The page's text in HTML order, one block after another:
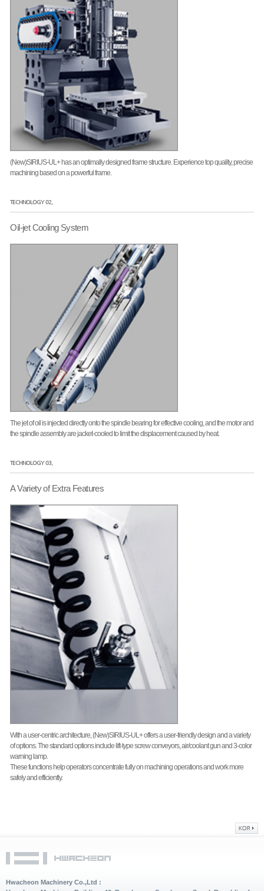
(New)SIRIUS-UL+ has an optimally designed frame structure. Experience top quality, precise
machining based on a powerful frame.
TECHNOLOGY 02.
Oil-jet Cooling System
The jet of oil is injected directly onto the spindle bearing for effective cooling, and the motor and
the spindle assembly are jacket-cooled to limit the displacement caused by heat.
TECHNOLOGY 03.
A Variety of Extra Features
With a user-centric architecture, (New)SIRIUS-UL+ offers a user-friendly design and a variety
of options. The standard options include lift-type screw conveyors, air/coolant gun and 3-color
warning lamp.
These functions help operators concentrate fully on machining operations and work more
safely and efficiently.
Hwacheon Machinery Co.,Ltd :